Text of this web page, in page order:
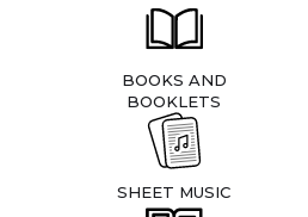
BOOKS AND
BOOKLETS
SHEET MUSIC